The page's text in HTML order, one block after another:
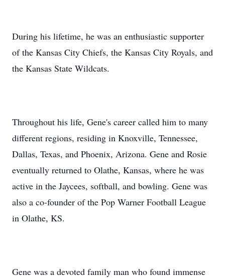
During his lifetime, he was an enthusiastic supporter
of the Kansas City Chiefs, the Kansas City Royals, and
the Kansas State Wildcats.
Throughout his life, Gene's career called him to many
different regions, residing in Knoxville, Tennessee,
Dallas, Texas, and Phoenix, Arizona. Gene and Rosie
eventually returned to Olathe, Kansas, where he was
active in the Jaycees, softball, and bowling. Gene was
also a co-founder of the Pop Warner Football League
in Olathe, KS.
Gene was a devoted family man who found immense